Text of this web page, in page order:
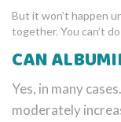
But it won’t happen
together. You can’t
CAN
Yes, in many
moderately